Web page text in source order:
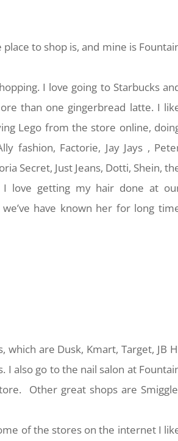
to shop is, and mine is
I love going to Starbucks
than one gingerbread latte. I
Lego from the store online,
fashion, Factorie, Jay Jays ,
Secret, Just Jeans, Dotti, Shein,
I love getting my hair done at
have known her for long
are Dusk, Kmart, Target, JB
also go to the nail salon at
Other great shops are
of the stores on the internet I